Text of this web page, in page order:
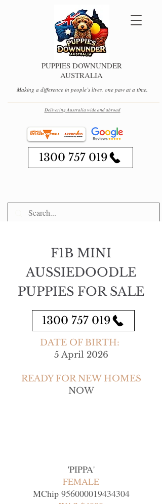
PUPPIES DOWNUNDER
AUSTRALIA
Making a difference in people’s lives, one paw at a time.
1300 757 019
Delivering Australia wide and abroad
F1B MINI
AUSSIEDOODLE
PUPPIES FOR SALE
1300 757 019
DATE OF BIRTH:
5 April 2026
READY FOR NEW HOMES
NOW
'PIPPA'
FEMALE
MChip 956000019434304